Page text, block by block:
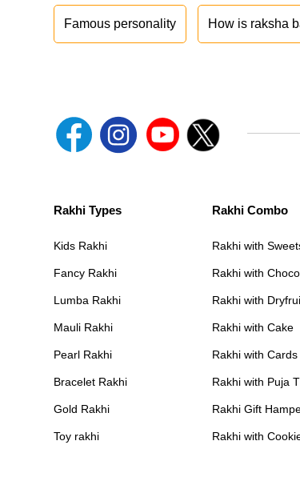
Famous personality How is raksha
Rakhi Types
Kids Rakhi
Fancy Rakhi
Lumba Rakhi
Mauli Rakhi
Pearl Rakhi
Bracelet Rakhi
Gold Rakhi
Toy rakhi
Rakhi Combo
Rakhi with
Rakhi with
Rakhi with
Rakhi with Cake
Rakhi with Cards
Rakhi with Puja
Rakhi Gift
Rakhi with